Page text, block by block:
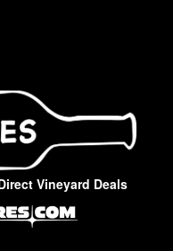
Vineyard Deals